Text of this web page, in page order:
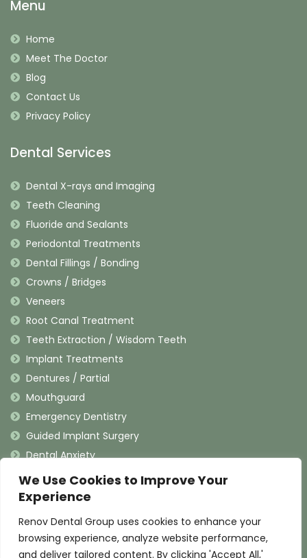
We Use Cookies to Improve Your
Experience
Renov Dental Group uses cookies to enhance your
browsing experience, analyze website performance,
and deliver tailored content. By clicking 'Accept All,'
Menu
Home
Meet The Doctor
Blog
Contact Us
Privacy Policy
Dental Services
Dental X-rays and Imaging
Teeth Cleaning
Fluoride and Sealants
Periodontal Treatments
Dental Fillings / Bonding
Crowns / Bridges
Veneers
Root Canal Treatment
Teeth Extraction / Wisdom Teeth
Implant Treatments
Dentures / Partial
Mouthguard
Emergency Dentistry
Guided Implant Surgery
Dental Anxiety
Contact Information
(909) 625-4900
(909) 625-4907